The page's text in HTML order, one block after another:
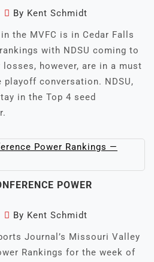
By Kent Schmidt
the MVFC is in Cedar Falls
with NDSU coming to
however, are in a must
conversation. NDSU,
in the Top 4 seed
POWER
By Kent Schmidt
Journal’s Missouri Valley
Rankings for the week of